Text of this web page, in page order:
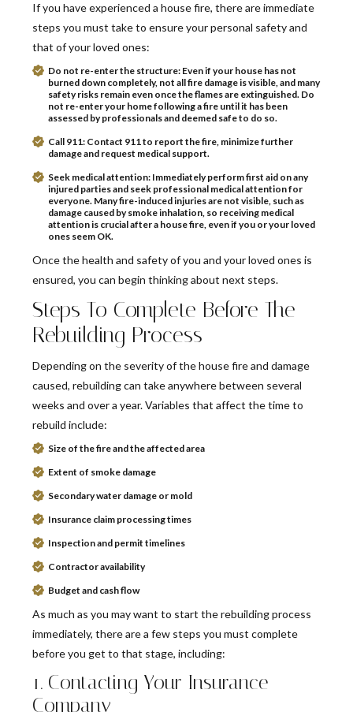
If you have experienced a house fire, there are immediate
steps you must take to ensure your personal safety and
that of your loved ones:
Do not re-enter the structure: Even if your house has not
burned down completely, not all fire damage is visible, and many
safety risks remain even once the flames are extinguished. Do
not re-enter your home following a fire until it has been
assessed by professionals and deemed safe to do so.
Call 911: Contact 911 to report the fire, minimize further
damage and request medical support.
Seek medical attention: Immediately perform first aid on any
injured parties and seek professional medical attention for
everyone. Many fire-induced injuries are not visible, such as
damage caused by smoke inhalation, so receiving medical
attention is crucial after a house fire, even if you or your loved
ones seem OK.
Once the health and safety of you and your loved ones is
ensured, you can begin thinking about next steps.
Steps To Complete Before The
Rebuilding Process
Depending on the severity of the house fire and damage
caused, rebuilding can take anywhere between several
weeks and over a year. Variables that affect the time to
rebuild include:
Size of the fire and the affected area
Extent of smoke damage
Secondary water damage or mold
Insurance claim processing times
Inspection and permit timelines
Contractor availability
Budget and cash flow
As much as you may want to start the rebuilding process
immediately, there are a few steps you must complete
before you get to that stage, including:
1. Contacting Your Insurance
Company